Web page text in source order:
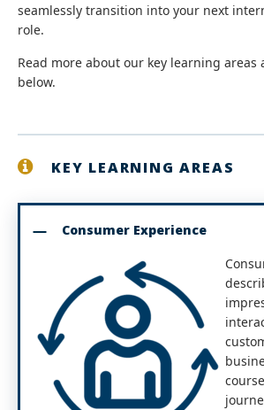
seamlessly transition into your next
role.
Read more about our key learning areas
below.
KEY LEARNING AREAS
Consumer Experience